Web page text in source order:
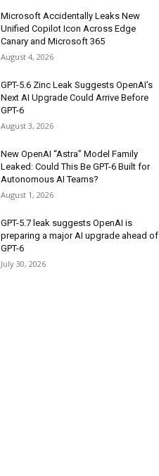
Microsoft Accidentally Leaks New
Unified Copilot Icon Across Edge
Canary and Microsoft 365
August 4, 2026
GPT-5.6 Zinc Leak Suggests OpenAI’s
Next AI Upgrade Could Arrive Before
GPT-6
August 3, 2026
New OpenAI “Astra” Model Family
Leaked: Could This Be GPT-6 Built for
Autonomous AI Teams?
August 1, 2026
GPT-5.7 leak suggests OpenAI is
preparing a major AI upgrade ahead of
GPT-6
July 30, 2026